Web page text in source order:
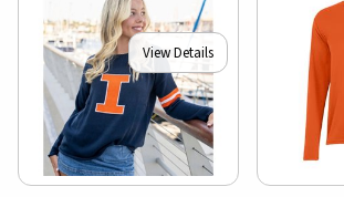
View Details